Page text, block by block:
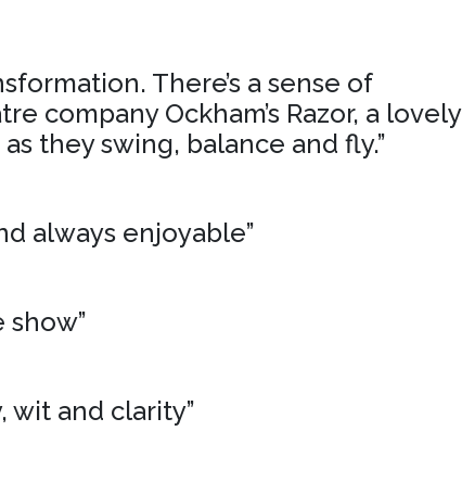
There’s a sense of
company Ockham’s Razor, a lovely
they swing, balance and fly.”
always enjoyable”
wit and clarity”